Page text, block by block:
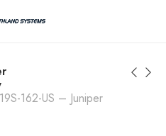
Now: 800-409-3132
162-US – Juniper